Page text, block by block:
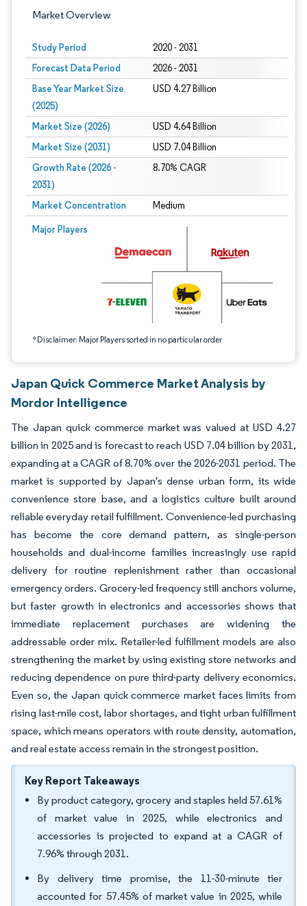
Market Overview
Study Period 2020 - 2031
Forecast Data Period 2026 - 2031
Base Year Market Size
(2025)
USD 4.27 Billion
Market Size (2026) USD 4.64 Billion
Market Size (2031) USD 7.04 Billion
Growth Rate (2026 -
2031)
8.70% CAGR
Market Concentration Medium
Major Players
*Disclaimer: Major Players sorted in no particular order
Image © Mordor Intelligence. Reuse requires attribution under CC BY 4.0.
Japan Quick Commerce Market Analysis by
Mordor Intelligence
The Japan quick commerce market was valued at USD 4.27
billion in 2025 and is forecast to reach USD 7.04 billion by 2031,
expanding at a CAGR of 8.70% over the 2026-2031 period. The
market is supported by Japan's dense urban form, its wide
convenience store base, and a logistics culture built around
reliable everyday retail fulfillment. Convenience-led purchasing
has become the core demand pattern, as single-person
households and dual-income families increasingly use rapid
delivery for routine replenishment rather than occasional
emergency orders. Grocery-led frequency still anchors volume,
but faster growth in electronics and accessories shows that
immediate replacement purchases are widening the
addressable order mix. Retailer-led fulfillment models are also
strengthening the market by using existing store networks and
reducing dependence on pure third-party delivery economics.
Even so, the Japan quick commerce market faces limits from
rising last-mile cost, labor shortages, and tight urban fulfillment
space, which means operators with route density, automation,
and real estate access remain in the strongest position.
Key Report Takeaways
By product category, grocery and staples held 57.61%
of market value in 2025, while electronics and
accessories is projected to expand at a CAGR of
7.96% through 2031.
By delivery time promise, the 11-30-minute tier
accounted for 57.45% of market value in 2025, while